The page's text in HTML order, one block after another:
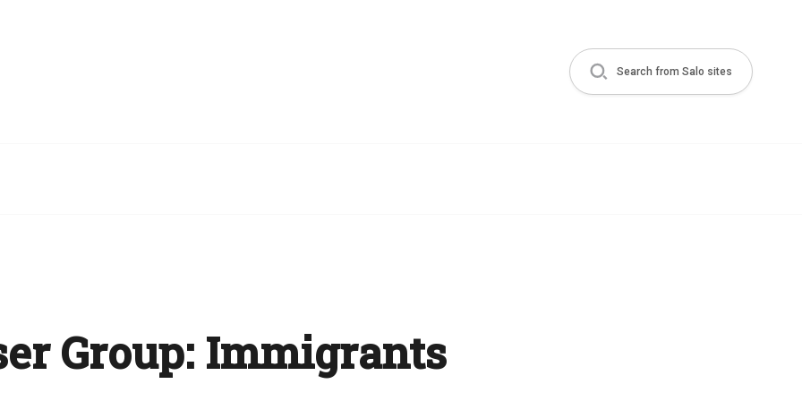
Search from Salo sites
Group: Immigrants